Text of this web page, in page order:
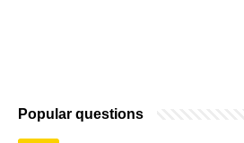
Popular questions